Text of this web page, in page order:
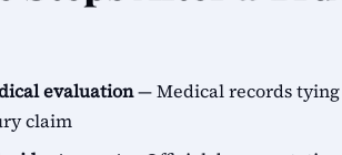
evaluation— Medical records
claim